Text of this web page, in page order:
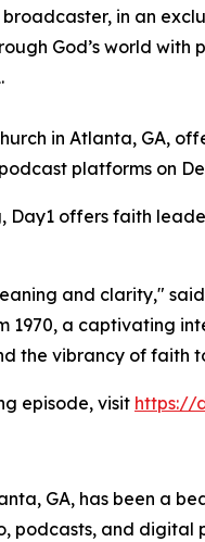
in an
God’s world
in Atlanta, GA,
platforms on
offers faith
and clarity,"
1970, a captivating
the vibrancy of faith
episode, visit https://
GA, has been a
and digital